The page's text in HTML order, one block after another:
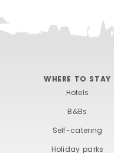
WHERE TO STAY
Hotels
B&Bs
Self-catering
Holiday parks